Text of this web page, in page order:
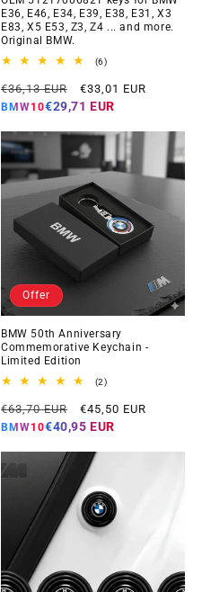
E36, E46, E34, E39, E38, E31, X3
E83, X5 E53, Z3, Z4 ... and more.
Original BMW.
(6)6
reviews
Regular
price
€36,13 EUR
Offer
price
€33,01 EUR
BMW10€29,71 EUR
Offer
BMW 50th Anniversary
Commemorative Keychain -
Limited Edition
(2)2
reviews
Regular
price
€63,70 EUR
Offer
price
€45,50 EUR
BMW10€40,95 EUR